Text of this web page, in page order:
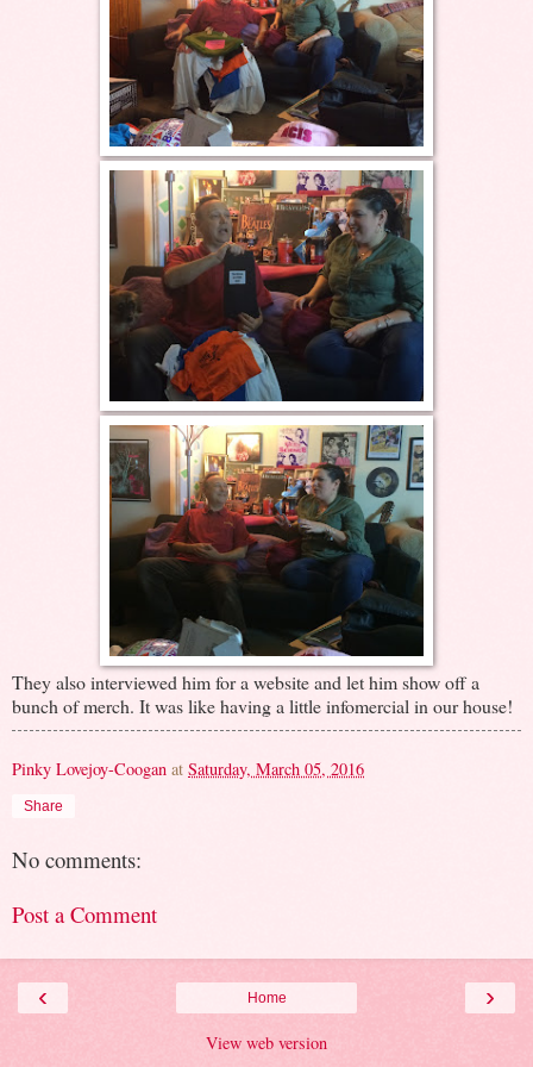
They also interviewed him for a website and let him show off a
bunch of merch. It was like having a little infomercial in our house!
Pinky Lovejoy-Coogan at Saturday, March 05, 2016
Share
No comments:
Post a Comment
‹ ›
Home
View web version